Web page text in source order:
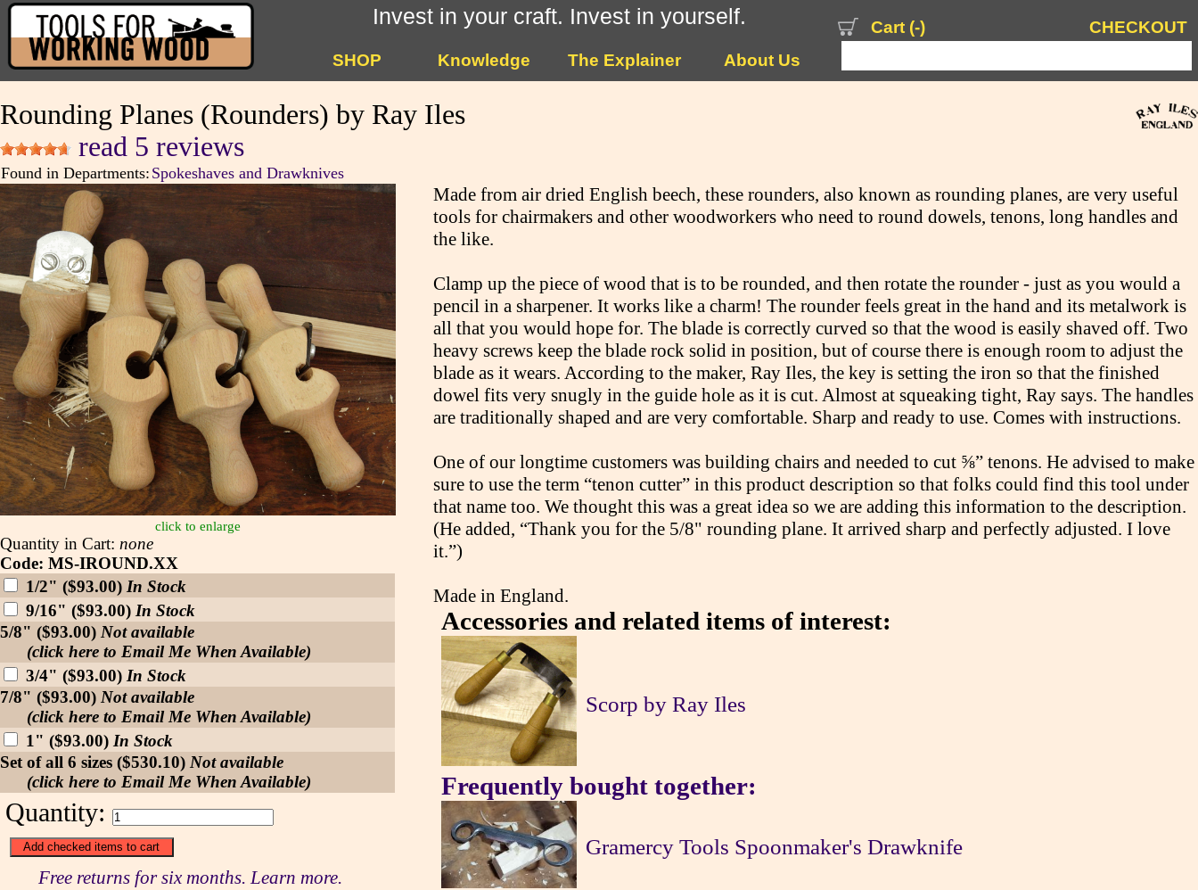
Invest in your craft. Invest in yourself.
SHOP Knowledge The Explainer About Us
CHECKOUT
Cart (-)
Rounding Planes (Rounders) by Ray Iles
read 5 reviews
Found in Departments: Spokeshaves and Drawknives
click to enlarge
Quantity in Cart: none
Code: MS-IROUND.XX
1/2" ($93.00) In Stock
9/16" ($93.00) In Stock
5/8" ($93.00) Not available
(click here to Email Me When Available)
3/4" ($93.00) In Stock
7/8" ($93.00) Not available
(click here to Email Me When Available)
1" ($93.00) In Stock
Set of all 6 sizes ($530.10) Not available
(click here to Email Me When Available)
Quantity:
Free returns for six months. Learn more.
Made from air dried English beech, these rounders, also known as rounding planes, are very useful
tools for chairmakers and other woodworkers who need to round dowels, tenons, long handles and
the like.
Clamp up the piece of wood that is to be rounded, and then rotate the rounder - just as you would a
pencil in a sharpener. It works like a charm! The rounder feels great in the hand and its metalwork is
all that you would hope for. The blade is correctly curved so that the wood is easily shaved off. Two
heavy screws keep the blade rock solid in position, but of course there is enough room to adjust the
blade as it wears. According to the maker, Ray Iles, the key is setting the iron so that the finished
dowel fits very snugly in the guide hole as it is cut. Almost at squeaking tight, Ray says. The handles
are traditionally shaped and are very comfortable. Sharp and ready to use. Comes with instructions.
One of our longtime customers was building chairs and needed to cut ⅝” tenons. He advised to make
sure to use the term “tenon cutter” in this product description so that folks could find this tool under
that name too. We thought this was a great idea so we are adding this information to the description.
(He added, “Thank you for the 5/8" rounding plane. It arrived sharp and perfectly adjusted. I love
it.”)
Made in England.
Accessories and related items of interest:
Scorp by Ray Iles
Frequently bought together:
Gramercy Tools Spoonmaker's Drawknife